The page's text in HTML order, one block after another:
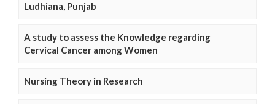
Ludhiana, Punjab
A study to assess the Knowledge regarding
Cervical Cancer among Women
Nursing Theory in Research